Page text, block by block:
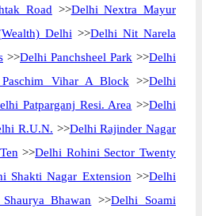
Road >>Delhi Nextra Mayur
Delhi >>Delhi Nit Narela
>>Delhi Panchsheel Park >>Delhi
Vihar A Block >>Delhi
Patparganj Resi. Area >>Delhi
R.U.N. >>Delhi Rajinder Nagar
>>Delhi Rohini Sector Twenty
Shakti Nagar Extension >>Delhi
Bhawan >>Delhi Soami